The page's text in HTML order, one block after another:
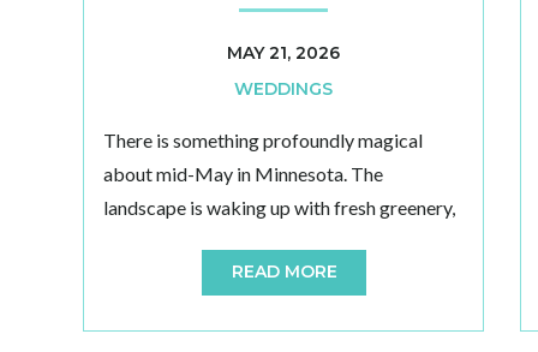
READ MORE
There is something profoundly magical
about mid-May in Minnesota. The
landscape is waking up with fresh greenery,
Divanyx Event Center and Photography, we
WEDDINGS
MAY 21, 2026